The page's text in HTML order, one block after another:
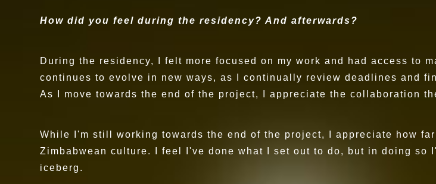
How did you feel during the residency? And afterwards?
During the residency, I felt more focused on my work and had access to
continues to evolve in new ways, as I continually review deadlines and
As I move towards the end of the project, I appreciate the collaboration
While I'm still working towards the end of the project, I appreciate how
Zimbabwean culture. I feel I've done what I set out to do, but in doing so
iceberg.